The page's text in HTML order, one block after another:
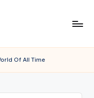
Of All Time